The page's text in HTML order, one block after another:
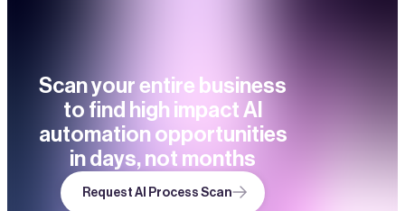
Scan your entire business
to find high impact AI
automation opportunities
in days, not months
Request AI Process Scan